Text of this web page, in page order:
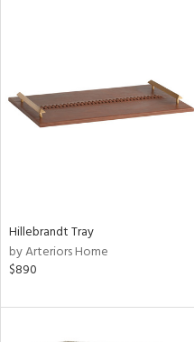
Hillebrandt Tray
by Arteriors Home
$890